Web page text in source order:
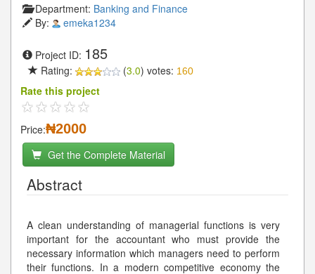
Department: Banking and Finance
By:
emeka1234
Project ID: 185
Rating: (3.0) votes: 160
Rate this project
Price:₦2000
Get the Complete Material
Abstract
A clean understanding of managerial functions is very
important for the accountant who must provide the
necessary information which managers need to perform
their functions. In a modern competitive economy the